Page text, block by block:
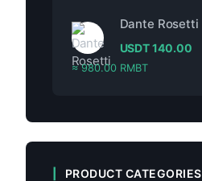
Dante Rosetti
USDT140.00
≈ 980.00 RMBT
PRODUCT CATEGORIES